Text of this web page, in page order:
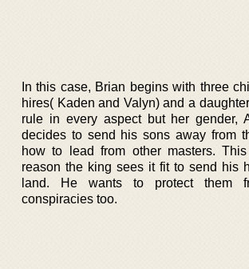
In this case, Brian begins with three
hires( Kaden and Valyn) and a
rule in every aspect but her gender,
decides to send his sons away from
how to lead from other masters.
reason the king sees it fit to send his
land. He wants to protect them
conspiracies too.